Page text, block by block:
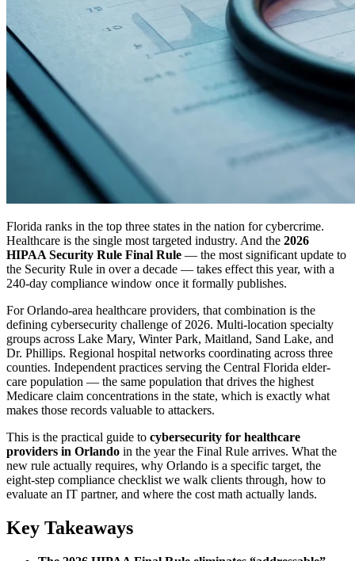
Florida ranks in the top three states in the nation for cybercrime.
Healthcare is the single most targeted industry. And the 2026
HIPAA Security Rule Final Rule — the most significant update to
the Security Rule in over a decade — takes effect this year, with a
240-day compliance window once it formally publishes.
For Orlando-area healthcare providers, that combination is the
defining cybersecurity challenge of 2026. Multi-location specialty
groups across Lake Mary, Winter Park, Maitland, Sand Lake, and
Dr. Phillips. Regional hospital networks coordinating across three
counties. Independent practices serving the Central Florida elder-
care population — the same population that drives the highest
Medicare claim concentrations in the state, which is exactly what
makes those records valuable to attackers.
This is the practical guide to cybersecurity for healthcare
providers in Orlando in the year the Final Rule arrives. What the
new rule actually requires, why Orlando is a specific target, the
eight-step compliance checklist we walk clients through, how to
evaluate an IT partner, and where the cost math actually lands.
Key Takeaways